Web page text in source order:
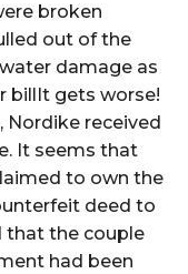
broken
out of the
damage as
billIt gets worse!
Nordike received
It seems that
to own the
deed to
that the couple
had been